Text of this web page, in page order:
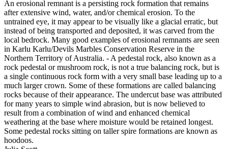
An erosional remnant is a persisting rock formation that remains
after extensive wind, water, and/or chemical erosion. To the
untrained eye, it may appear to be visually like a glacial erratic, but
instead of being transported and deposited, it was carved from the
local bedrock. Many good examples of erosional remnants are seen
in Karlu Karlu/Devils Marbles Conservation Reserve in the
Northern Territory of Australia. - A pedestal rock, also known as a
rock pedestal or mushroom rock, is not a true balancing rock, but is
a single continuous rock form with a very small base leading up to a
much larger crown. Some of these formations are called balancing
rocks because of their appearance. The undercut base was attributed
for many years to simple wind abrasion, but is now believed to
result from a combination of wind and enhanced chemical
weathering at the base where moisture would be retained longest.
Some pedestal rocks sitting on taller spire formations are known as
hoodoos.